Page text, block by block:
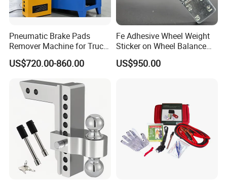
look forward to establishing a long-term cooperative
relationship and common development with you.
Pneumatic Brake Pads
Remover Machine for Truck
Auto Maintenance
Equipment Automatic
US$720.00-860.00
Fe Adhesive Wheel Weight
Sticker on Wheel Balance
Weight
US$950.00